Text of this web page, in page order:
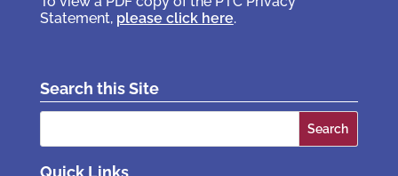
Statement, please click here.
Search this Site
Quick Links